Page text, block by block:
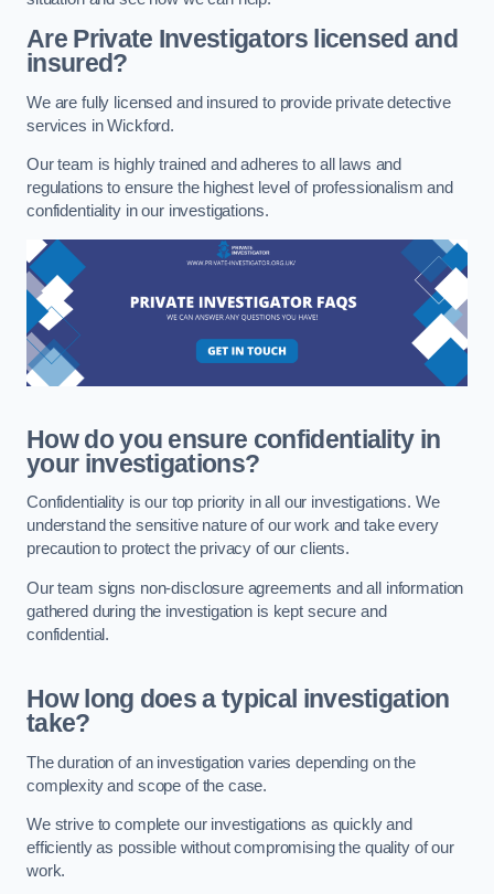
Are Private Investigators licensed and
insured?
We are fully licensed and insured to provide private detective
services in Wickford.
Our team is highly trained and adheres to all laws and
regulations to ensure the highest level of professionalism and
confidentiality in our investigations.
How do you ensure confidentiality in
your investigations?
Confidentiality is our top priority in all our investigations. We
understand the sensitive nature of our work and take every
precaution to protect the privacy of our clients.
Our team signs non-disclosure agreements and all information
gathered during the investigation is kept secure and
confidential.
How long does a typical investigation
take?
The duration of an investigation varies depending on the
complexity and scope of the case.
We strive to complete our investigations as quickly and
efficiently as possible without compromising the quality of our
work.